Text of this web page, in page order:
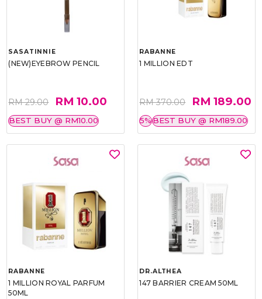
SASATINNIE
(NEW)EYEBROW PENCIL
RM 29.00 RM 10.00
BEST BUY @ RM10.00
RABANNE
1 MILLION EDT
RM 370.00 RM 189.00
5%BEST BUY @ RM189.00
RABANNE
1 MILLION ROYAL PARFUM
50ML
DR.ALTHEA
147 BARRIER CREAM 50ML